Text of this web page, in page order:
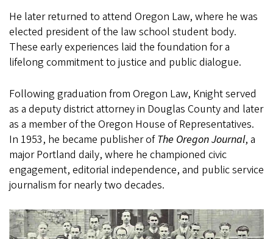
He later returned to attend Oregon Law, where he was
elected president of the law school student body.
These early experiences laid the foundation for a
lifelong commitment to justice and public dialogue.
Following graduation from Oregon Law, Knight served
as a deputy district attorney in Douglas County and later
as a member of the Oregon House of Representatives.
In 1953, he became publisher ofThe Oregon Journal, a
major Portland daily, where he championed civic
engagement, editorial independence, and public service
journalism for nearly two decades.